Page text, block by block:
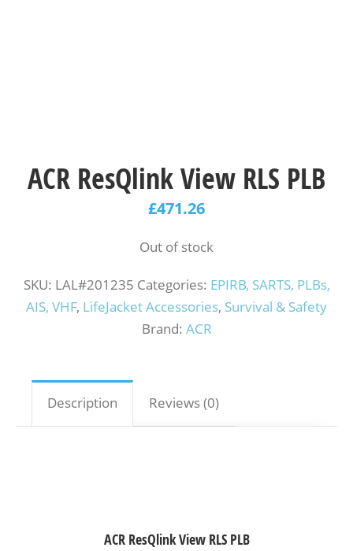
ACR ResQlink View RLS PLB
£471.26
Out of stock
SKU: LAL#201235 Categories: EPIRB, SARTS, PLBs,
AIS, VHF, LifeJacket Accessories, Survival & Safety
Brand: ACR
Description Reviews (0)
ACR ResQlink View RLS PLB